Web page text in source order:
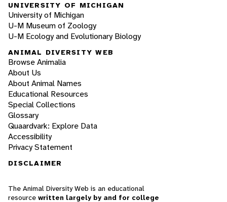
UNIVERSITY OF MICHIGAN
University of Michigan
U-M Museum of Zoology
U-M Ecology and Evolutionary Biology
ANIMAL DIVERSITY WEB
Browse Animalia
About Us
About Animal Names
Educational Resources
Special Collections
Glossary
Quaardvark: Explore Data
Accessibility
Privacy Statement
DISCLAIMER
The Animal Diversity Web is an educational
resource written largely by and for college